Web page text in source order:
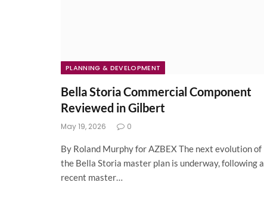
PLANNING & DEVELOPMENT
Bella Storia Commercial Component
Reviewed in Gilbert
May 19, 2026 0
By Roland Murphy for AZBEX The next evolution of
the Bella Storia master plan is underway, following a
recent master…